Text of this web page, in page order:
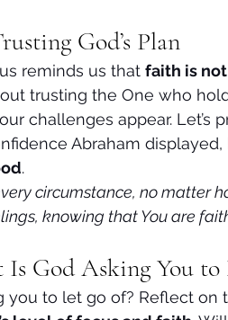
God’s Plan
reminds us that faith is
trusting the One who
challenges appear. Let’s
Abraham
.
circumstance, no matter
knowing that You are
God Asking You to
you to let go of? Reflect on